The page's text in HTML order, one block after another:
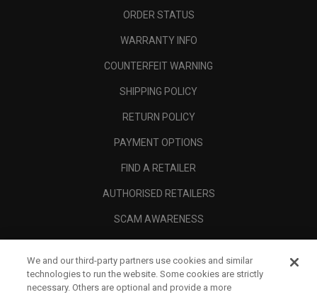
ORDER STATUS
WARRANTY INFO
COUNTERFEIT WARNING
SHIPPING POLICY
RETURN POLICY
PAYMENT OPTIONS
FIND A RETAILER
AUTHORISED RETAILERS
SCAM AWARENESS
CORPORATE
We and our third-party partners use cookies and similar
technologies to run the website. Some cookies are strictly
necessary. Others are optional and provide a more